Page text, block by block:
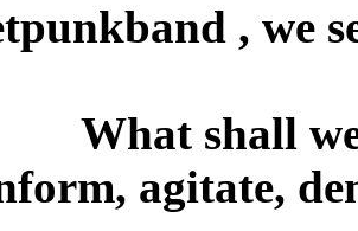
, we
What shall
agitate,